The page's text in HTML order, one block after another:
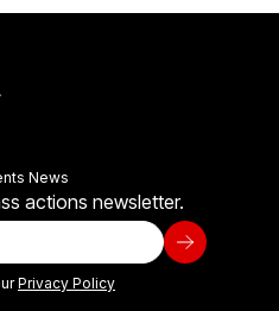
News
actions newsletter.
Privacy Policy